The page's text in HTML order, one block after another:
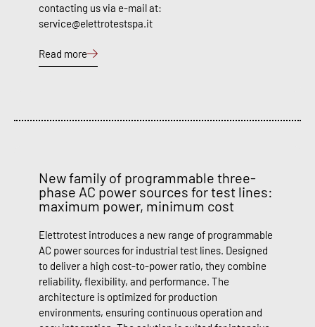
contacting us via e-mail at:
service@elettrotestspa.it
Read more
New family of programmable three-
phase AC power sources for test lines:
maximum power, minimum cost
Elettrotest introduces a new range of programmable
AC power sources for industrial test lines. Designed
to deliver a high cost-to-power ratio, they combine
reliability, flexibility, and performance. The
architecture is optimized for production
environments, ensuring continuous operation and